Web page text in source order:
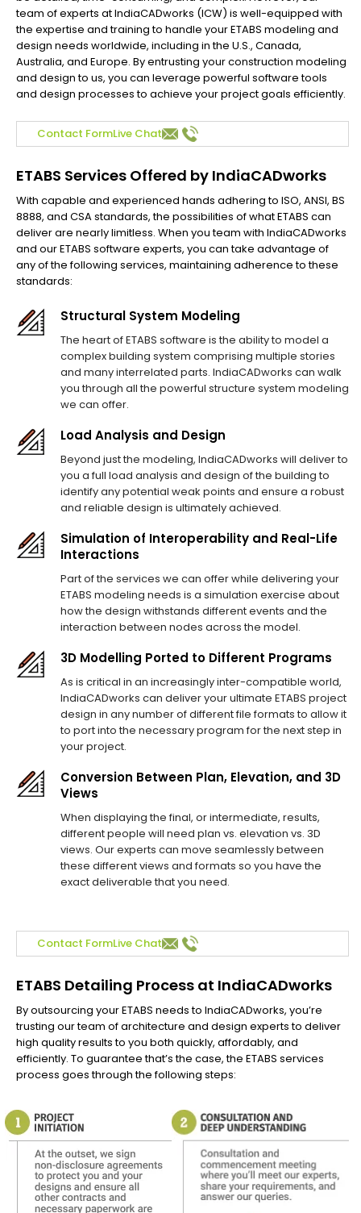
team of experts at IndiaCADworks (ICW) is well-equipped with
the expertise and training to handle your ETABS modeling and
design needs worldwide, including in the U.S., Canada,
Australia, and Europe. By entrusting your construction modeling
and design to us, you can leverage powerful software tools
and design processes to achieve your project goals efficiently.
Contact FormLive Chat
ETABS Services Offered by IndiaCADworks
With capable and experienced hands adhering to ISO, ANSI, BS
8888, and CSA standards, the possibilities of what ETABS can
deliver are nearly limitless. When you team with IndiaCADworks
and our ETABS software experts, you can take advantage of
any of the following services, maintaining adherence to these
standards:
Structural System Modeling
The heart of ETABS software is the ability to model a
complex building system comprising multiple stories
and many interrelated parts. IndiaCADworks can walk
you through all the powerful structure system modeling
we can offer.
Load Analysis and Design
Beyond just the modeling, IndiaCADworks will deliver to
you a full load analysis and design of the building to
identify any potential weak points and ensure a robust
and reliable design is ultimately achieved.
Simulation of Interoperability and Real-Life
Interactions
Part of the services we can offer while delivering your
ETABS modeling needs is a simulation exercise about
how the design withstands different events and the
interaction between nodes across the model.
3D Modelling Ported to Different Programs
As is critical in an increasingly inter-compatible world,
IndiaCADworks can deliver your ultimate ETABS project
design in any number of different file formats to allow it
to port into the necessary program for the next step in
your project.
Conversion Between Plan, Elevation, and 3D
Views
When displaying the final, or intermediate, results,
different people will need plan vs. elevation vs. 3D
views. Our experts can move seamlessly between
these different views and formats so you have the
exact deliverable that you need.
Contact FormLive Chat
ETABS Detailing Process at IndiaCADworks
By outsourcing your ETABS needs to IndiaCADworks, you’re
trusting our team of architecture and design experts to deliver
high quality results to you both quickly, affordably, and
efficiently. To guarantee that’s the case, the ETABS services
process goes through the following steps: